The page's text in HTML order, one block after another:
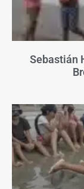
Sebastián